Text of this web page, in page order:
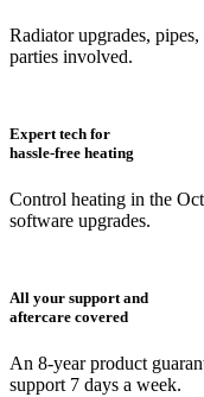
Radiator upgrades,
parties involved.
Expert tech for
hassle-free heating
Control heating in the
software upgrades.
All your support and
aftercare covered
An 8-year product
support 7 days a week.